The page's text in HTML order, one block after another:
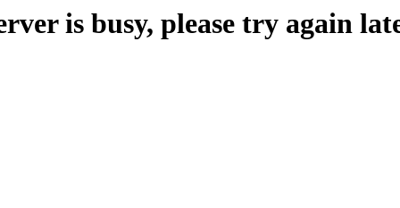
is busy, please try again